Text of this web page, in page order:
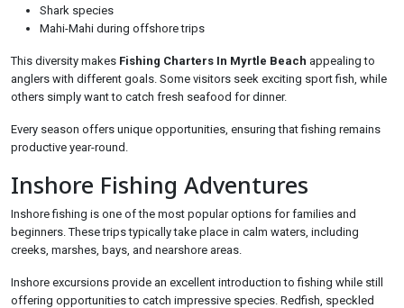
Shark species
Mahi-Mahi during offshore trips
This diversity makes Fishing Charters In Myrtle Beach appealing to
anglers with different goals. Some visitors seek exciting sport fish, while
others simply want to catch fresh seafood for dinner.
Every season offers unique opportunities, ensuring that fishing remains
productive year-round.
Inshore Fishing Adventures
Inshore fishing is one of the most popular options for families and
beginners. These trips typically take place in calm waters, including
creeks, marshes, bays, and nearshore areas.
Inshore excursions provide an excellent introduction to fishing while still
offering opportunities to catch impressive species. Redfish, speckled